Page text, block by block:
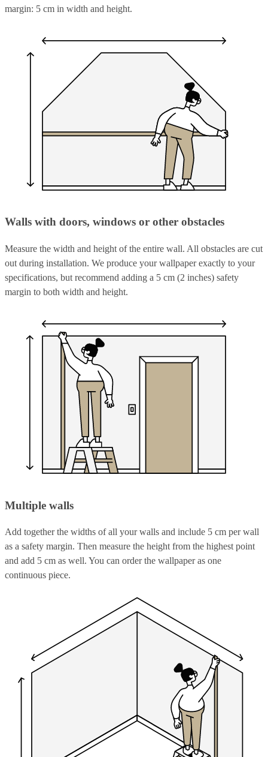
margin: 5 cm in width and height.
Walls with doors, windows or other obstacles
Measure the width and height of the entire wall. All obstacles are cut
out during installation. We produce your wallpaper exactly to your
specifications, but recommend adding a 5 cm (2 inches) safety
margin to both width and height.
Multiple walls
Add together the widths of all your walls and include 5 cm per wall
as a safety margin. Then measure the height from the highest point
and add 5 cm as well. You can order the wallpaper as one
continuous piece.